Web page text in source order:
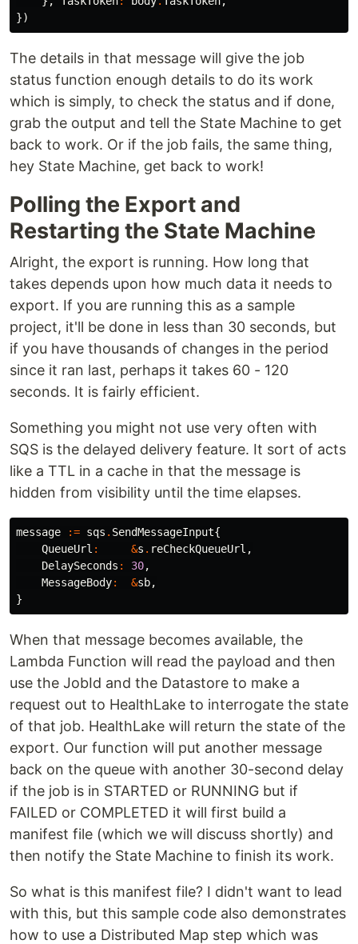
})
The details in that message will give the job
status function enough details to do its work
which is simply, to check the status and if done,
grab the output and tell the State Machine to get
back to work. Or if the job fails, the same thing,
hey State Machine, get back to work!
Polling the Export and
Restarting the State Machine
Alright, the export is running. How long that
takes depends upon how much data it needs to
export. If you are running this as a sample
project, it'll be done in less than 30 seconds, but
if you have thousands of changes in the period
since it ran last, perhaps it takes 60 - 120
seconds. It is fairly efficient.
Something you might not use very often with
SQS is the delayed delivery feature. It sort of acts
like a TTL in a cache in that the message is
hidden from visibility until the time elapses.
message := sqs . SendMessageInput{
QueueUrl : &s . reCheckQueueUrl ,
DelaySeconds : 30,
MessageBody: &sb,
}
When that message becomes available, the
Lambda Function will read the payload and then
use the JobId and the Datastore to make a
request out to HealthLake to interrogate the state
of that job. HealthLake will return the state of the
export. Our function will put another message
back on the queue with another 30-second delay
if the job is in STARTED or RUNNING but if
FAILED or COMPLETED it will first build a
manifest file (which we will discuss shortly) and
then notify the State Machine to finish its work.
So what is this manifest file? I didn't want to lead
with this, but this sample code also demonstrates
how to use a Distributed Map step which was